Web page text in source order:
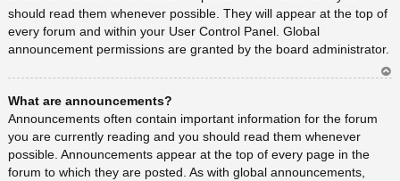
should read them whenever possible. They will appear at the top of
every forum and within your User Control Panel. Global
announcement permissions are granted by the board administrator.
What are announcements?
Announcements often contain important information for the forum
you are currently reading and you should read them whenever
possible. Announcements appear at the top of every page in the
forum to which they are posted. As with global announcements,